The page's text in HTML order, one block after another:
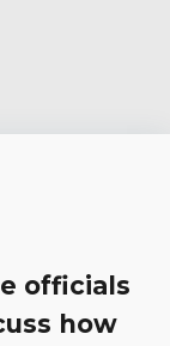
officials
how